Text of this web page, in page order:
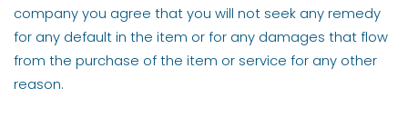
company you agree that you will not seek any remedy
for any default in the item or for any damages that flow
from the purchase of the item or service for any other
reason.